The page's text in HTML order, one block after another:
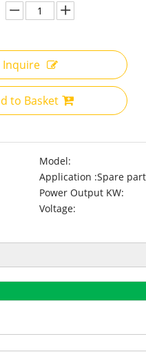
Inquire
to Basket
Model:
Application :Spare
Power Output KW:
Voltage: